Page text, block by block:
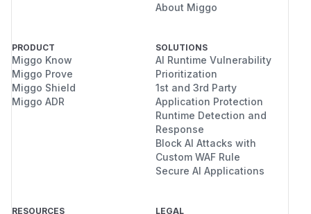
About Miggo
PRODUCT
Miggo Know
Miggo Prove
Miggo Shield
Miggo ADR
SOLUTIONS
AI Runtime Vulnerability
Prioritization
1st and 3rd Party
Application Protection
Runtime Detection and
Response
Block AI Attacks with
Custom WAF Rule
Secure AI Applications
RESOURCES LEGAL